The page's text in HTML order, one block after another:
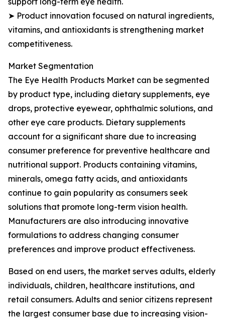
➤ Product innovation focused on natural ingredients,
vitamins, and antioxidants is strengthening market
competitiveness.
Market Segmentation
The Eye Health Products Market can be segmented
by product type, including dietary supplements, eye
drops, protective eyewear, ophthalmic solutions, and
other eye care products. Dietary supplements
account for a significant share due to increasing
consumer preference for preventive healthcare and
nutritional support. Products containing vitamins,
minerals, omega fatty acids, and antioxidants
continue to gain popularity as consumers seek
solutions that promote long-term vision health.
Manufacturers are also introducing innovative
formulations to address changing consumer
preferences and improve product effectiveness.
Based on end users, the market serves adults, elderly
individuals, children, healthcare institutions, and
retail consumers. Adults and senior citizens represent
the largest consumer base due to increasing vision-